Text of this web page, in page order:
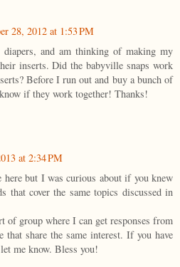
28, 2012 at 1:53 PM
and am thinking of making my
inserts. Did the babyville snaps work
Before I run out and buy a bunch of
if they work together! Thanks!
at 2:34 PM
here but I was curious about if you knew
that cover the same topics discussed in
of group where I can get responses from
that share the same interest. If you have
me know. Bless you!